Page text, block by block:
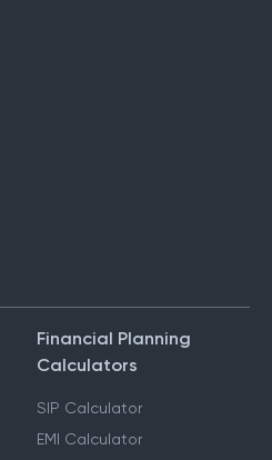
Financial Planning
Calculators
SIP Calculator
EMI Calculator